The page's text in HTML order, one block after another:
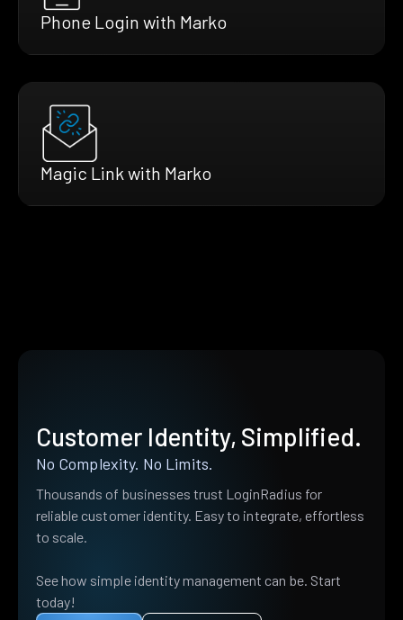
Phone Login with Marko
Magic Link with Marko
Customer Identity, Simplified.
No Complexity. No Limits.
Thousands of businesses trust LoginRadius for
reliable customer identity. Easy to integrate, effortless
to scale.
See how simple identity management can be. Start
today!